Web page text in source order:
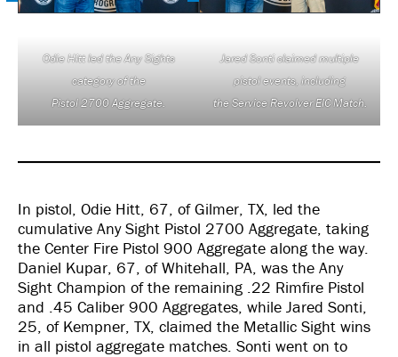
Odie Hitt led the Any Sights
category of the
Pistol 2700 Aggregate.
Jared Sonti claimed multiple
pistol events, including
the Service Revolver EIC Match.
In pistol, Odie Hitt, 67, of Gilmer, TX, led the
cumulative Any Sight Pistol 2700 Aggregate, taking
the Center Fire Pistol 900 Aggregate along the way.
Daniel Kupar, 67, of Whitehall, PA, was the Any
Sight Champion of the remaining .22 Rimfire Pistol
and .45 Caliber 900 Aggregates, while Jared Sonti,
25, of Kempner, TX, claimed the Metallic Sight wins
in all pistol aggregate matches. Sonti went on to